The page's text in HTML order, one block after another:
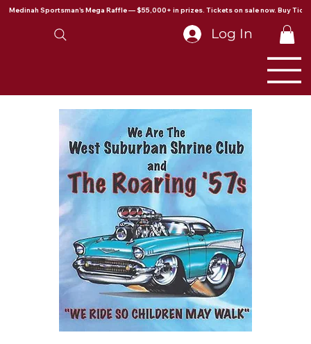
Medinah Sportsman's Mega Raffle — $55,000+ in prizes. Tickets on sale now. Buy
Log In